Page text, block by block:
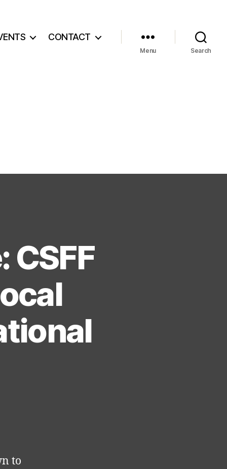
CONTACT
Menu Search
CSFF
to